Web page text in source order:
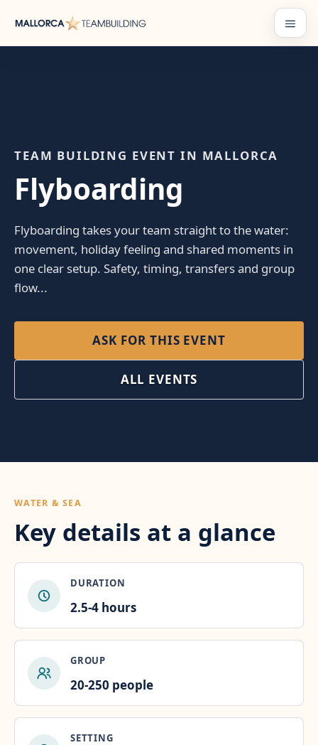
content
TEAM BUILDING EVENT IN MALLORCA
Flyboarding
Flyboarding takes your team straight to the water:
movement, holiday feeling and shared moments in
one clear setup. Safety, timing, transfers and group
flow...
ASK FOR THIS EVENT
ALL EVENTS
WATER & SEA
Key details at a glance
DURATION
2.5-4 hours
GROUP
20-250 people
SETTING